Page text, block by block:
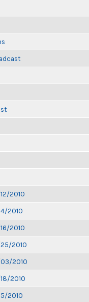
2010
2010
2010
2010
2010
2010
2010